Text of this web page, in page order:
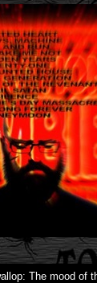
The mood of